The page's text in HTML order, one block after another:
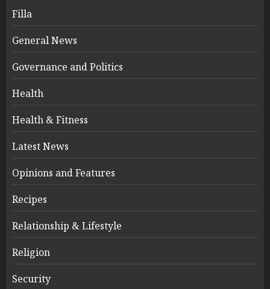
Filla
General News
Governance and Politics
Health
Health & Fitness
Latest News
Opinions and Features
Recipes
Relationship & Lifestyle
Religion
Security